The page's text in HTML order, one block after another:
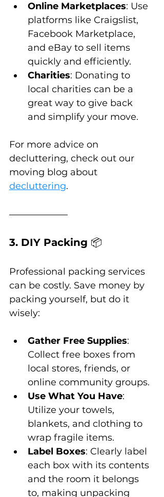
Online Marketplaces: Use
platforms like Craigslist,
Facebook Marketplace,
and eBay to sell items
quickly and efficiently.
Charities: Donating to
local charities can be a
great way to give back
and simplify your move.
For more advice on
decluttering, check out our
moving blog about
decluttering.
3. DIY Packing 📦
Professional packing services
can be costly. Save money by
packing yourself, but do it
wisely:
Gather Free Supplies:
Collect free boxes from
local stores, friends, or
online community groups.
Use What You Have:
Utilize your towels,
blankets, and clothing to
wrap fragile items.
Label Boxes: Clearly label
each box with its contents
and the room it belongs
to, making unpacking